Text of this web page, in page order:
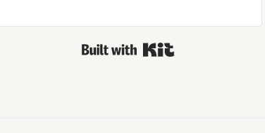
Built with Kit